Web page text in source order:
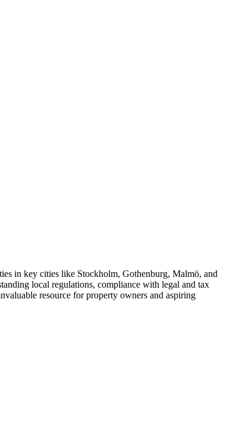
in key cities like Stockholm, Gothenburg, Malmö, and
local regulations, compliance with legal and tax
resource for property owners and aspiring